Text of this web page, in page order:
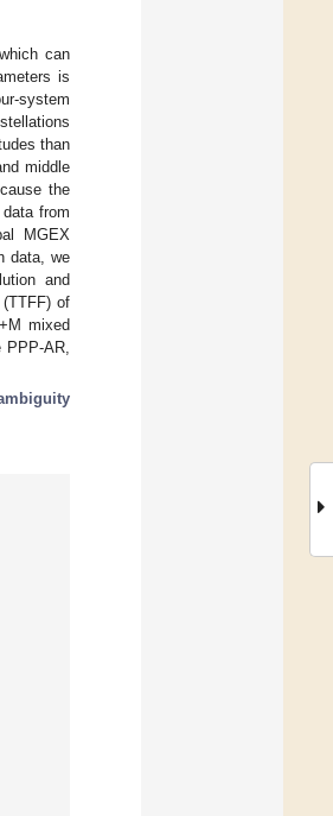
can
is
system
than
middle
the
from
MGEX
data, we
and
of
mixed
AR,